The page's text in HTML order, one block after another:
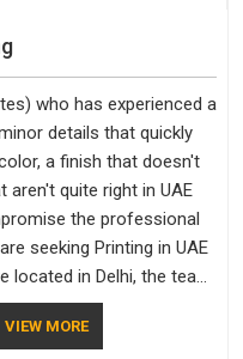
who has experienced a
details that quickly
a finish that doesn't
aren't quite right in UAE
the professional
seeking Printing in UAE
located in Delhi, the team
that is clean, sharp,
needs.
VIEW MORE